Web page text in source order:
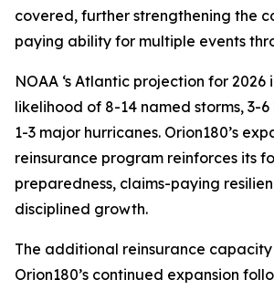
covered, further strengthening the
paying ability for multiple events
NOAA ‘s Atlantic projection for 2026
likelihood of 8-14 named storms, 3-
1-3 major hurricanes. Orion180’s
reinsurance program reinforces its
preparedness, claims-paying
disciplined growth.
The additional reinsurance
Orion180’s continued expansion